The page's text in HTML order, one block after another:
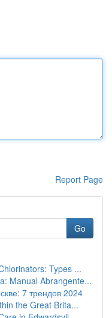
Report Page
Go
Types ...
Manual Abrangente...
7 трендов 2024
the Great Brita...